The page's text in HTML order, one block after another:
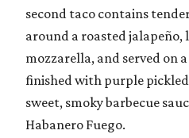
second taco contains
around a roasted
mozzarella, and served on
finished with purple
sweet, smoky barbecue
Habanero Fuego.